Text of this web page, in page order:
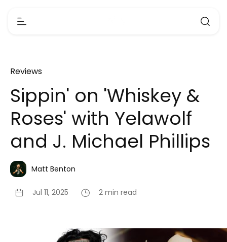
Reviews
Sippin' on 'Whiskey &
Roses' with Yelawolf
and J. Michael Phillips
Matt Benton
Jul 11, 2025 2 min read